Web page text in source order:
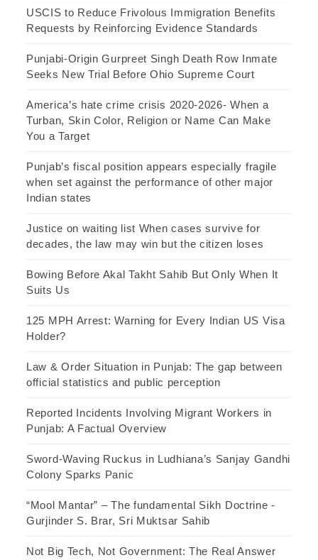
USCIS to Reduce Frivolous Immigration Benefits
Requests by Reinforcing Evidence Standards
Punjabi-Origin Gurpreet Singh Death Row Inmate
Seeks New Trial Before Ohio Supreme Court
America’s hate crime crisis 2020-2026- When a
Turban, Skin Color, Religion or Name Can Make
You a Target
Punjab’s fiscal position appears especially fragile
when set against the performance of other major
Indian states
Justice on waiting list When cases survive for
decades, the law may win but the citizen loses
Bowing Before Akal Takht Sahib But Only When It
Suits Us
125 MPH Arrest: Warning for Every Indian US Visa
Holder?
Law & Order Situation in Punjab: The gap between
official statistics and public perception
Reported Incidents Involving Migrant Workers in
Punjab: A Factual Overview
Sword-Waving Ruckus in Ludhiana’s Sanjay Gandhi
Colony Sparks Panic
“Mool Mantar” – The fundamental Sikh Doctrine -
Gurjinder S. Brar, Sri Muktsar Sahib
Not Big Tech, Not Government: The Real Answer